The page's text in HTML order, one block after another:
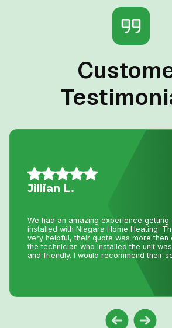
Mario A.
I had an issue with my hot water tank
Home Heating. Their service was
reasonably priced—exactly how a
run!